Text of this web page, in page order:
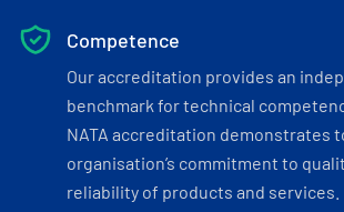
Competence
Our accreditation provides an
benchmark for technical
NATA accreditation demonstrates
organisation’s commitment to
reliability of products and services.